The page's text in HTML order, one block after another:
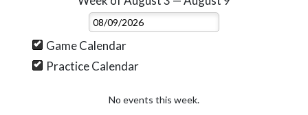
Game Calendar
Practice Calendar
No events this week.